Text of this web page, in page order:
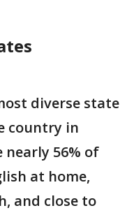
diverse state
country in
56% of
at home,
and close to